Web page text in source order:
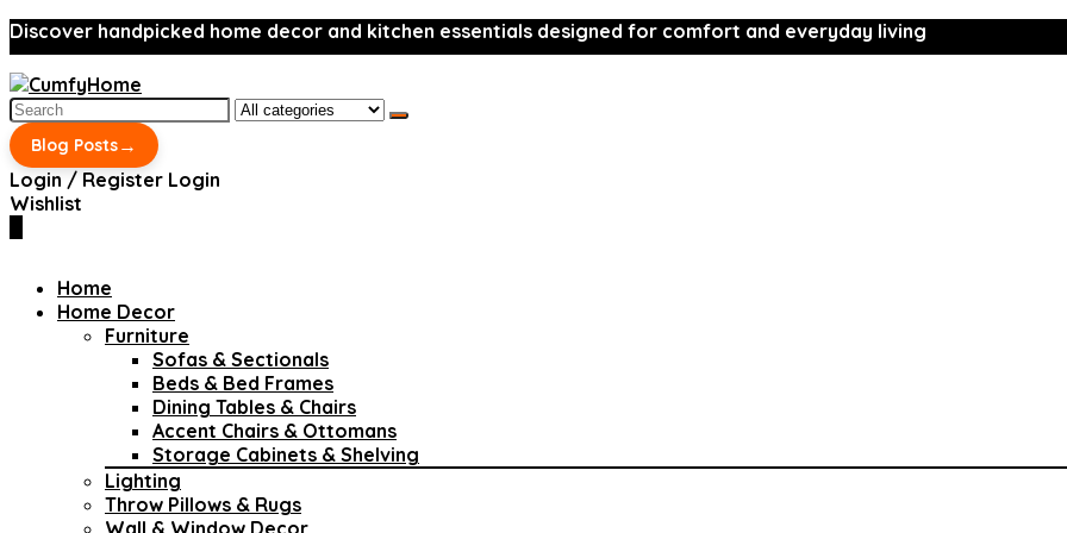
Discover handpicked home decor and kitchen essentials designed for comfort and everyday living
Search
for:
Blog Posts→
Login / Register Login
Wishlist
Home
Home Decor
Furniture
Sofas & Sectionals
Beds & Bed Frames
Dining Tables & Chairs
Accent Chairs & Ottomans
Storage Cabinets & Shelving
Lighting
Throw Pillows & Rugs
Wall & Window Decor